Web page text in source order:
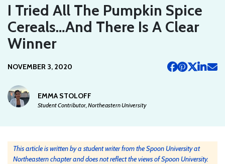
I Tried All The Pumpkin Spice
Cereals…And There Is A Clear
Winner
NOVEMBER 3, 2020
EMMA STOLOFF
Student Contributor, Northeastern University
This article is written by a student writer from the Spoon University at
Northeastern chapter and does not reflect the views of Spoon University.